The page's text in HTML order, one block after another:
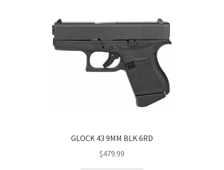
GLOCK 43 9MM BLK 6RD
$479.99